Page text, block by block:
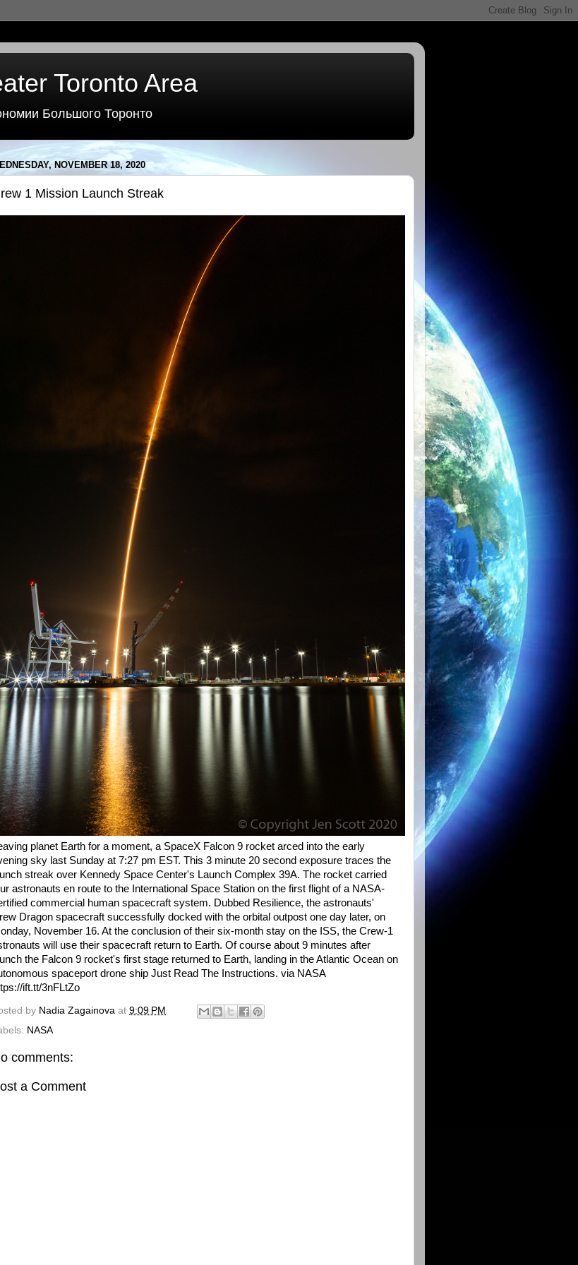
Toronto Area
Большого Торонто
NOVEMBER 18, 2020
1 Mission Launch Streak
planet Earth for a moment, a SpaceX Falcon 9 rocket arced into the early
sky last Sunday at 7:27 pm EST. This 3 minute 20 second exposure traces the
streak over Kennedy Space Center's Launch Complex 39A. The rocket carried
astronauts en route to the International Space Station on the first flight of a NASA-
commercial human spacecraft system. Dubbed Resilience, the astronauts'
Dragon spacecraft successfully docked with the orbital outpost one day later, on
November 16. At the conclusion of their six-month stay on the ISS, the Crew-1
will use their spacecraft return to Earth. Of course about 9 minutes after
the Falcon 9 rocket's first stage returned to Earth, landing in the Atlantic Ocean on
spaceport drone ship Just Read The Instructions. via NASA
ift.tt/3nFLtZo
by Nadia Zagainova at 9:09 PM
NASA
comments:
a Comment